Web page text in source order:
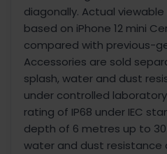
diagonally. Actual viewable
based on iPhone 12 mini
compared with previous-
Accessories are sold
splash, water and dust
under controlled
rating of IP68 under IEC
depth of 6 metres up to
water and dust